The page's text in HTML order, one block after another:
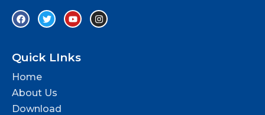
Quick LInks
Home
About Us
Download